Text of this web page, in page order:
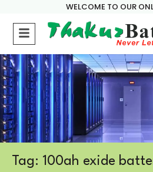
WELCOME TO OUR
Tag: 100ah exide